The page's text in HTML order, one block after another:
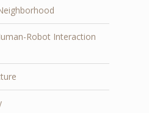
Robot Interaction